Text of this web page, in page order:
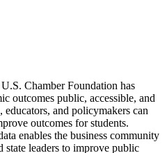
Chamber Foundation has
outcomes public, accessible, and
and policymakers can
outcomes for students.
enables the business community
leaders to improve public